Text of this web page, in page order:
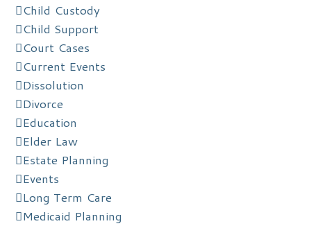
Child Custody
Child Support
Court Cases
Current Events
Dissolution
Divorce
Education
Elder Law
Estate Planning
Events
Long Term Care
Medicaid Planning